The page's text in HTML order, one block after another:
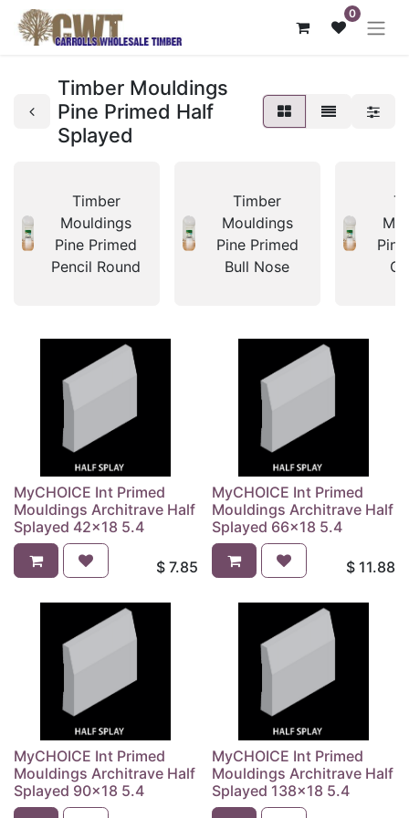
0
Timber Mouldings
Pine Primed Half
Splayed
Timber
Mouldings
Pine Primed
Pencil Round
Timber
Mouldings
Pine Primed
Bull Nose
MyCHOICE Int Primed
Mouldings Architrave Half
Splayed 42x18 5.4
$ 7.85
MyCHOICE Int Primed
Mouldings Architrave Half
Splayed 66x18 5.4
$ 11.88
MyCHOICE Int Primed
Mouldings Architrave Half
Splayed 90x18 5.4
MyCHOICE Int Primed
Mouldings Architrave Half
Splayed 138x18 5.4